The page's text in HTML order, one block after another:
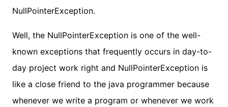
NullPointerException.
Well, the NullPointerException is one of the well-
known exceptions that frequently occurs in day-to-
day project work right and NullPointerException is
like a close friend to the java programmer because
whenever we write a program or whenever we work